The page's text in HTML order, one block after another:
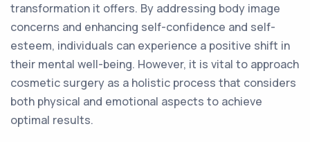
transformation it offers. By addressing body image
concerns and enhancing self-confidence and self-
esteem, individuals can experience a positive shift in
their mental well-being. However, it is vital to approach
cosmetic surgery as a holistic process that considers
both physical and emotional aspects to achieve
optimal results.